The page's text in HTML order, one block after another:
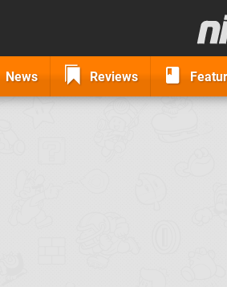
News Reviews